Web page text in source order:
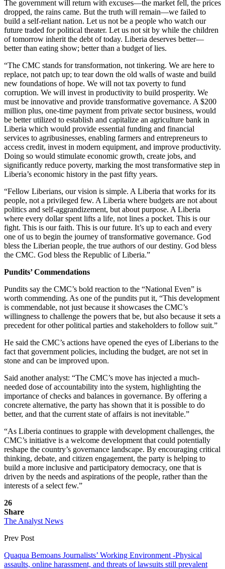
The government will return with excuses—the market fell, the prices
dropped, the rains came. But the truth will remain—we failed to
build a self-reliant nation. Let us not be a people who watch our
future traded for political theater. Let us not sit by while the children
of tomorrow inherit the debt of today. Liberia deserves better—
better than eating show; better than a budget of lies.
“The CMC stands for transformation, not tinkering. We are here to
replace, not patch up; to tear down the old walls of waste and build
new foundations of hope. We will not tax poverty to fund
corruption. We will invest in productivity to build prosperity. We
must be innovative and provide transformative governance. A $200
million plus, one-time payment from private sector business, would
be better utilized to establish and capitalize an agriculture bank in
Liberia which would provide essential funding and financial
services to agribusinesses, enabling farmers and entrepreneurs to
access credit, invest in modern equipment, and improve productivity.
Doing so would stimulate economic growth, create jobs, and
significantly reduce poverty, marking the most transformative step in
Liberia’s economic history in the past fifty years.
“Fellow Liberians, our vision is simple. A Liberia that works for its
people, not a privileged few. A Liberia where budgets are not about
politics and self-aggrandizement, but about purpose. A Liberia
where every dollar spent lifts a life, not lines a pocket. This is our
fight. This is our faith. This is our future. It’s up to each and every
one of us to begin the journey of transformative governance. God
bless the Liberian people, the true authors of our destiny. God bless
the CMC. God bless the Republic of Liberia.”
Pundits’ Commendations
Pundits say the CMC’s bold reaction to the “National Even” is
worth commending. As one of the pundits put it, “This development
is commendable, not just because it showcases the CMC’s
willingness to challenge the powers that be, but also because it sets a
precedent for other political parties and stakeholders to follow suit.”
He said the CMC’s actions have opened the eyes of Liberians to the
fact that government policies, including the budget, are not set in
stone and can be improved upon.
Said another analyst: “The CMC’s move has injected a much-
needed dose of accountability into the system, highlighting the
importance of checks and balances in governance. By offering a
concrete alternative, the party has shown that it is possible to do
better, and that the current state of affairs is not inevitable.”
“As Liberia continues to grapple with development challenges, the
CMC’s initiative is a welcome development that could potentially
reshape the country’s governance landscape. By encouraging critical
thinking, debate, and citizen engagement, the party is helping to
build a more inclusive and participatory democracy, one that is
driven by the needs and aspirations of the people, rather than the
interests of a select few.”
26
Share
The Analyst News
Prev Post
Quaqua Bemoans Journalists’ Working Environment -Physical
assaults, online harassment, and threats of lawsuits still prevalent